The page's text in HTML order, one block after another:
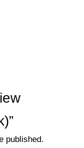
published.